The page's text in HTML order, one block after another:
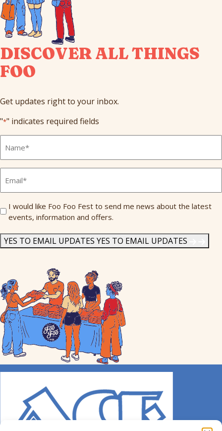
DISCOVER ALL THINGS
FOO
Get updates right to your inbox.
"*" indicates required fields
Name
Send
Me
I would like Foo Foo Fest to send me news about the latest
events, information and offers.
YES TO EMAIL UPDATES YES TO EMAIL UPDATES